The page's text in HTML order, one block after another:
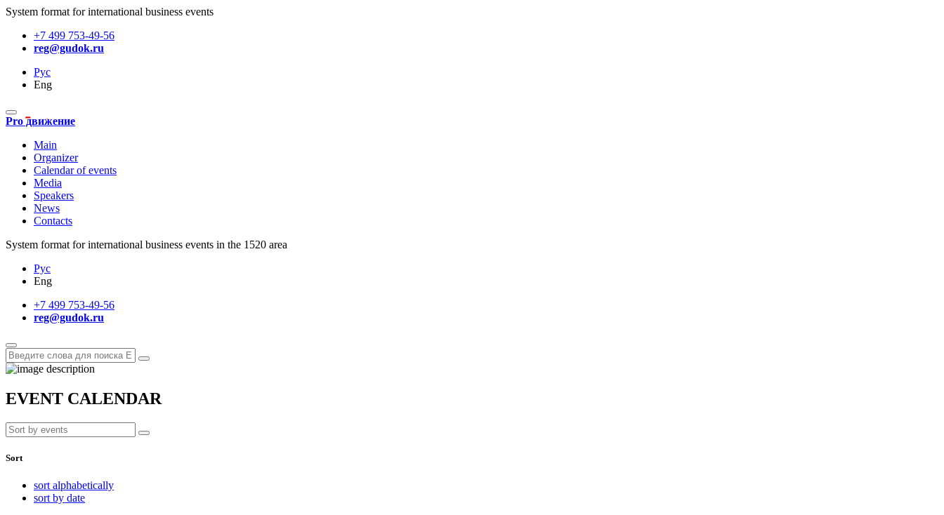
System format for international business events
+7 499 753-49-56
reg@gudok.ru
Рус
Eng
Pro движение
Main
Organizer
Calendar of events
Media
Speakers
News
Contacts
System format for international business events in the 1520 area
Рус
Eng
+7 499 753-49-56
reg@gudok.ru
EVENT CALENDAR
Sort
sort alphabetically
sort by date